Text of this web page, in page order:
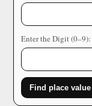
Enter the Digit (0–9):
Find place value